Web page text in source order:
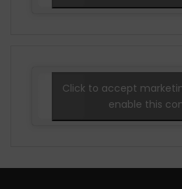
Click to accept
enable this